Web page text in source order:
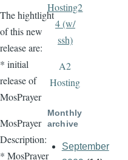
The hightlight
of this new
release are:
* initial
release of
MosPrayer
MosPrayer
Description:
* MosPrayer
Hosting2
4 (w/
ssh)
A2
Hosting
Monthly
archive
September